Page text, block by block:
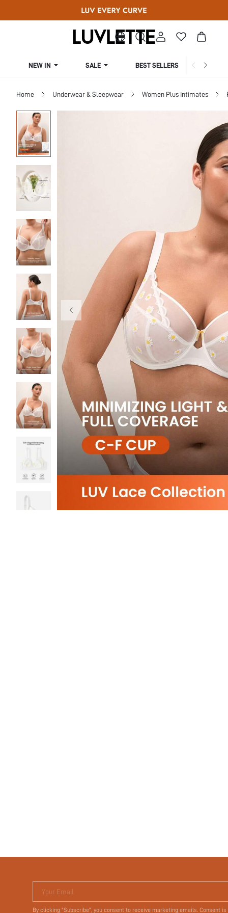
NEW IN SALE BEST SELLERS
Home Underwear & Sleepwear Women Plus Intimates
Your Email
By clicking "Subscribe", you consent to receive marketing emails. Consent